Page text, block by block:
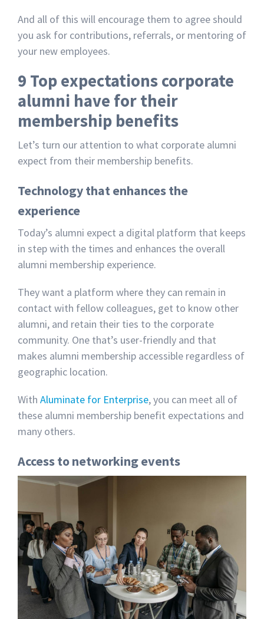
And all of this will encourage them to agree should
you ask for contributions, referrals, or mentoring of
your new employees.
9 Top expectations corporate
alumni have for their
membership benefits
Let’s turn our attention to what corporate alumni
expect from their membership benefits.
Technology that enhances the
experience
Today’s alumni expect a digital platform that keeps
in step with the times and enhances the overall
alumni membership experience.
They want a platform where they can remain in
contact with fellow colleagues, get to know other
alumni, and retain their ties to the corporate
community. One that’s user-friendly and that
makes alumni membership accessible regardless of
geographic location.
With Aluminate for Enterprise, you can meet all of
these alumni membership benefit expectations and
many others.
Access to networking events